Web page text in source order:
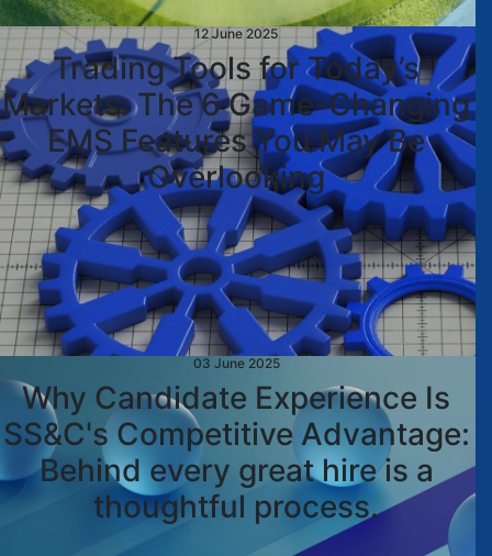
12 June 2025
Trading Tools for Today’s
Markets: The 6 Game-Changing
EMS Features You May Be
Overlooking
03 June 2025
Why Candidate Experience Is
SS&C's Competitive Advantage:
Behind every great hire is a
thoughtful process.